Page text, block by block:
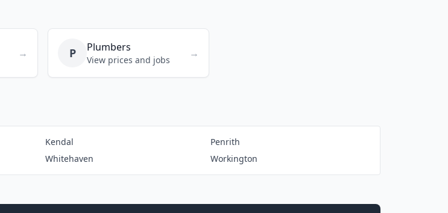
→ P Plumbers
View prices and jobs
→
Kendal
Penrith
Whitehaven Workington